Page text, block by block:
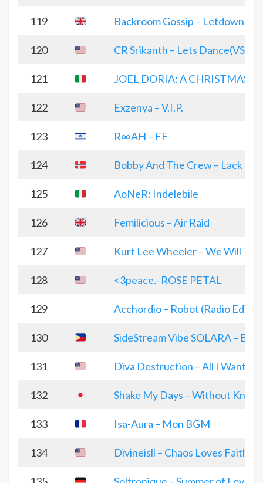
119 Backroom Gossip – Letdown
120 CR Srikanth – Lets Dance(VS
121 JOEL DORIA; A CHRISTMAS
122 Exzenya – V.I.P.
123 R∞AH – FF
124 Bobby And The Crew – Lack of
125 AoNeR: Indelebile
126 Femilicious – Air Raid
127 Kurt Lee Wheeler – We Will
128 <3peace.- ROSE PETAL
129 Acchordio – Robot (Radio Edit)
130 SideStream Vibe SOLARA –
131 Diva Destruction – All I Want
132 Shake My Days – Without
133 Isa-Aura – Mon BGM
134 Divineisll – Chaos Loves Faith